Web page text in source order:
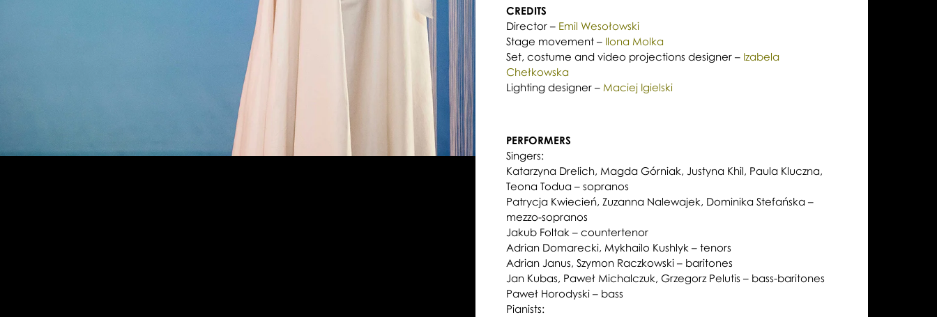
CREDITS
Director – Emil Wesołowski
Stage movement – Ilona Molka
Set, costume and video projections designer – Izabela
Chełkowska
Lighting designer – Maciej Igielski
PERFORMERS
Singers:
Katarzyna Drelich, Magda Górniak, Justyna Khil, Paula Kluczna,
Teona Todua – sopranos
Patrycja Kwiecień, Zuzanna Nalewajek, Dominika Stefańska –
mezzo-sopranos
Jakub Foltak – countertenor
Adrian Domarecki, Mykhailo Kushlyk – tenors
Adrian Janus, Szymon Raczkowski – baritones
Jan Kubas, Paweł Michalczuk, Grzegorz Pelutis – bass-baritones
Paweł Horodyski – bass
Pianists: